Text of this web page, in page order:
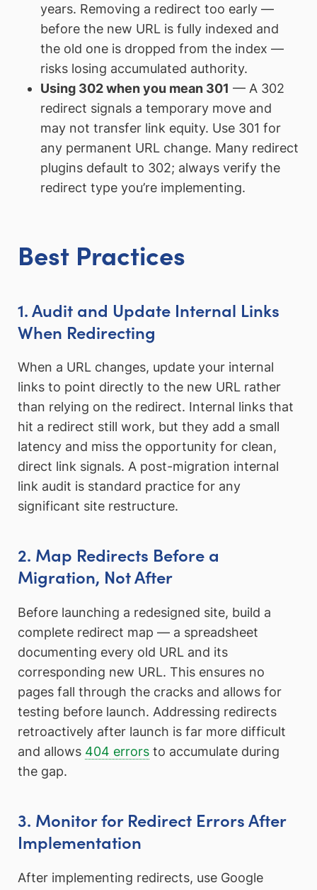
years. Removing a redirect too early —
before the new URL is fully indexed and
the old one is dropped from the index —
risks losing accumulated authority.
Using 302 when you mean 301 — A 302
redirect signals a temporary move and
may not transfer link equity. Use 301 for
any permanent URL change. Many redirect
plugins default to 302; always verify the
redirect type you’re implementing.
Best Practices
1. Audit and Update Internal Links
When Redirecting
When a URL changes, update your internal
links to point directly to the new URL rather
than relying on the redirect. Internal links that
hit a redirect still work, but they add a small
latency and miss the opportunity for clean,
direct link signals. A post-migration internal
link audit is standard practice for any
significant site restructure.
2. Map Redirects Before a
Migration, Not After
Before launching a redesigned site, build a
complete redirect map — a spreadsheet
documenting every old URL and its
corresponding new URL. This ensures no
pages fall through the cracks and allows for
testing before launch. Addressing redirects
retroactively after launch is far more difficult
and allows 404 errors to accumulate during
the gap.
3. Monitor for Redirect Errors After
Implementation
After implementing redirects, use Google